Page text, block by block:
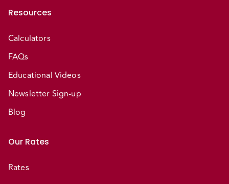
Resources
Calculators
FAQs
Educational Videos
Newsletter Sign-up
Blog
Our Rates
Rates